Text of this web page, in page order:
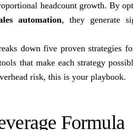
headcount growth. By
automation, they generate
down five proven strategies
that make each strategy
risk, this is your playbook.
Formula